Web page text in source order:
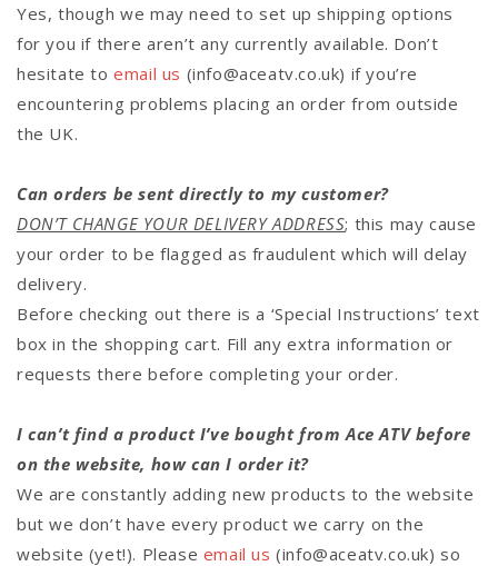
Yes, though we may need to set up shipping options
for you if there aren’t any currently available. Don’t
hesitate toemail us (info@aceatv.co.uk) if you’re
encountering problems placing an order from outside
the UK.
Can orders be sent directly to my customer?
DON’T CHANGE YOUR DELIVERY ADDRESS; this may cause
your order to be flagged as fraudulent which will delay
delivery.
Before checking out there is a ‘Special Instructions’ text
box in the shopping cart. Fill any extra information or
requests there before completing your order.
I can’t find a product I’ve bought from Ace ATV before
on the website, how can I order it?
We are constantly adding new products to the website
but we don’t have every product we carry on the
website (yet!). Please email us (info@aceatv.co.uk) so